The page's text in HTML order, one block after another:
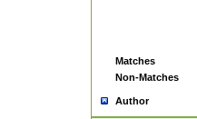
Matches
Non-Matches
Author